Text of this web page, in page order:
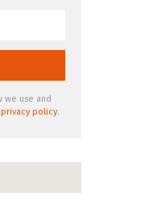
we use and
privacy policy.